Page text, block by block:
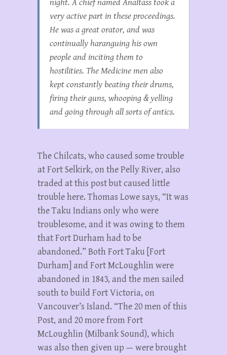
night. A chief named Analtass took a
very active part in these proceedings.
He was a great orator, and was
continually haranguing his own
people and inciting them to
hostilities. The Medicine men also
kept constantly beating their drums,
firing their guns, whooping & yelling
and going through all sorts of antics.
The Chilcats, who caused some trouble
at Fort Selkirk, on the Pelly River, also
traded at this post but caused little
trouble here. Thomas Lowe says, “It was
the Taku Indians only who were
troublesome, and it was owing to them
that Fort Durham had to be
abandoned.” Both Fort Taku [Fort
Durham] and Fort McLoughlin were
abandoned in 1843, and the men sailed
south to build Fort Victoria, on
Vancouver’s Island. “The 20 men of this
Post, and 20 more from Fort
McLoughlin (Milbank Sound), which
was also then given up — were brought